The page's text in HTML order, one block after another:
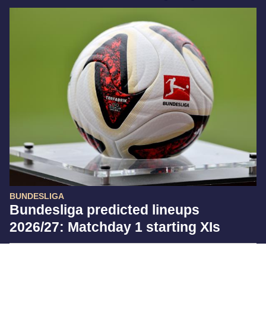
BUNDESLIGA
Bundesliga predicted lineups
2026/27: Matchday 1 starting XIs